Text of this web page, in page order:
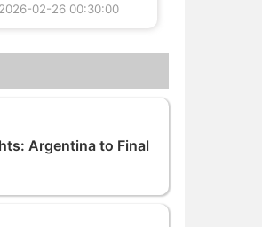
02-26 00:30:00
Argentina to Final